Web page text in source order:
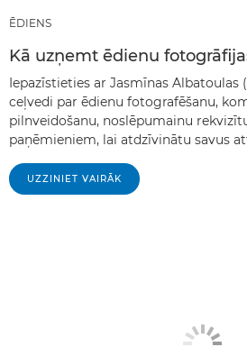
ĒDIENS
Kā uzņemt ēdienu
Iepazīstieties ar Jasmīnas Albatoulas
ceļvedi par ēdienu fotografēšanu,
pilnveidošanu, noslēpumainu
paņēmieniem, lai atdzīvinātu savus
UZZINIET VAIRĀK